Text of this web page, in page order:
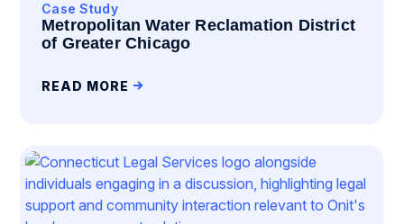
Case Study
Metropolitan Water Reclamation District
of Greater Chicago
READ MORE